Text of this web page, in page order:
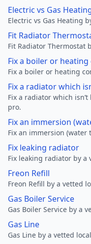
Electric vs Gas
Electric vs Gas Heating
Fit Radiator
Fit Radiator Thermostat
Fix a boiler or
Fix a boiler or heating
Fix a radiator which
Fix a radiator which
pro.
Fix an immersion
Fix an immersion (water
Fix leaking radiator
Fix leaking radiator by a
Freon Refill
Freon Refill by a vetted
Gas Boiler Service
Gas Boiler Service by a
Gas Line
Gas Line by a vetted